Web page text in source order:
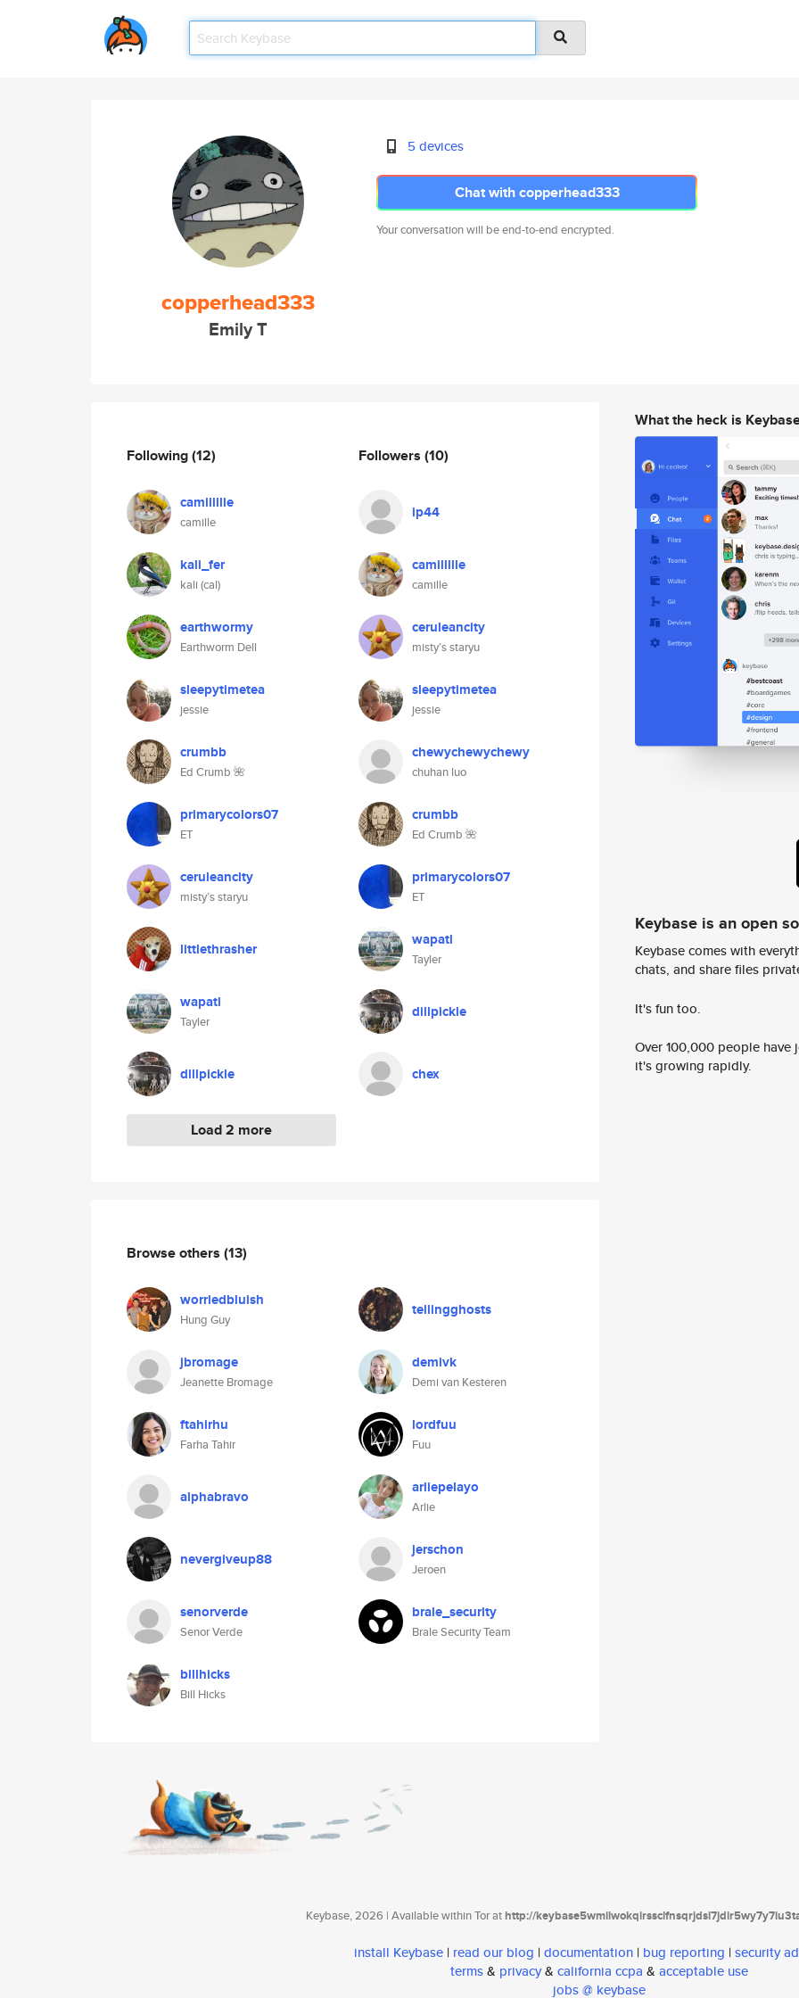
copperhead333
Emily T
5 devices
Chat with copperhead333
Your conversation will be end-to-end encrypted.
Following(12)
camillllle
camille
kali_fer
kali (cal)
earthwormy
Earthworm Dell
sleepytimetea
jessie
crumbb
Ed Crumb 🌺
primarycolors07
ET
ceruleancity
misty’s staryu
littlethrasher
wapatl
Tayler
dillpickle
Load 2 more
Followers (10)
ip44
camillllle
camille
ceruleancity
misty’s staryu
sleepytimetea
jessie
chewychewychewy
chuhan luo
crumbb
Ed Crumb 🌺
primarycolors07
ET
wapatl
Tayler
dillpickle
chex
Browse others (13)
worriedbluish
Hung Guy
tellingghosts
jbromage
Jeanette Bromage
demivk
Demi van Kesteren
ftahirhu
Farha Tahir
lordfuu
Fuu
alphabravo arliepelayo
Arlie
nevergiveup88 jerschon
Jeroen
senorverde
Senor Verde
brale_security
Brale Security Team
billhicks
Bill Hicks
What the heck is
Keybase is an open
Keybase comes with
chats, and share files
It's fun too.
Over 100,000 people
it's growing rapidly.
Keybase, 2026 | Available within Tor athttp://
install Keybase | read our blog | documentation | bug reporting | security
terms& privacy& california ccpa & acceptable use
jobs @ keybase